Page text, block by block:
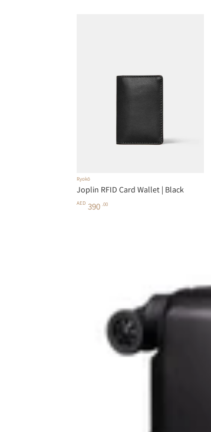
Ryokō
Joplin RFID Card Wallet | Black
AED 390.00